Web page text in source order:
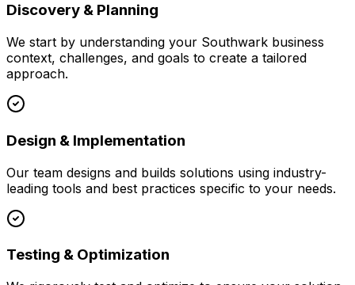
Discovery & Planning
We start by understanding your Southwark business
context, challenges, and goals to create a tailored
approach.
Design & Implementation
Our team designs and builds solutions using industry-
leading tools and best practices specific to your needs.
Testing & Optimization